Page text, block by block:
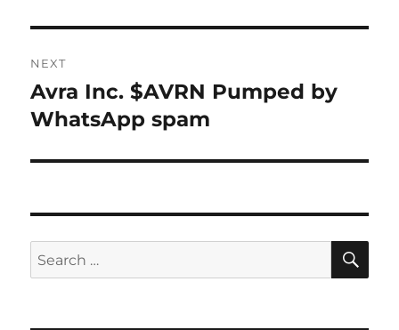
NEXT
Next
post:
Avra Inc. $AVRN Pumped by
WhatsApp spam
Search
for: